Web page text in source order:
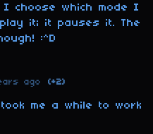
choose which mode I
it; it pauses it. The
:^D
ago (+2)
me a while to work